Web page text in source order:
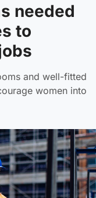
needed
to
and well-fitted
women into